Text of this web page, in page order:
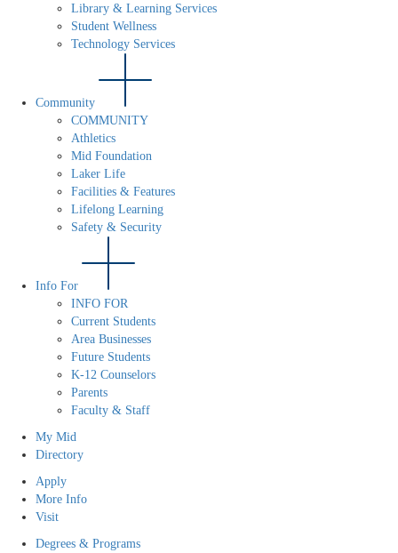
Library & Learning Services
Student Wellness
Technology Services
Community
COMMUNITY
Athletics
Mid Foundation
Laker Life
Facilities & Features
Lifelong Learning
Safety & Security
Info For
INFO FOR
Current Students
Area Businesses
Future Students
K-12 Counselors
Parents
Faculty & Staff
My Mid
Directory
Apply
More Info
Visit
Degrees & Programs